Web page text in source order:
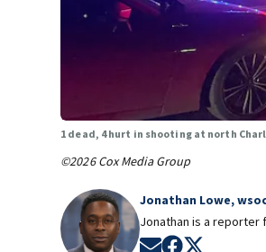
1 dead, 4 hurt in shooting at north
©2026 Cox Media Group
Jonathan Lowe,
Jonathan is a reporter
Opens in new
Opens in